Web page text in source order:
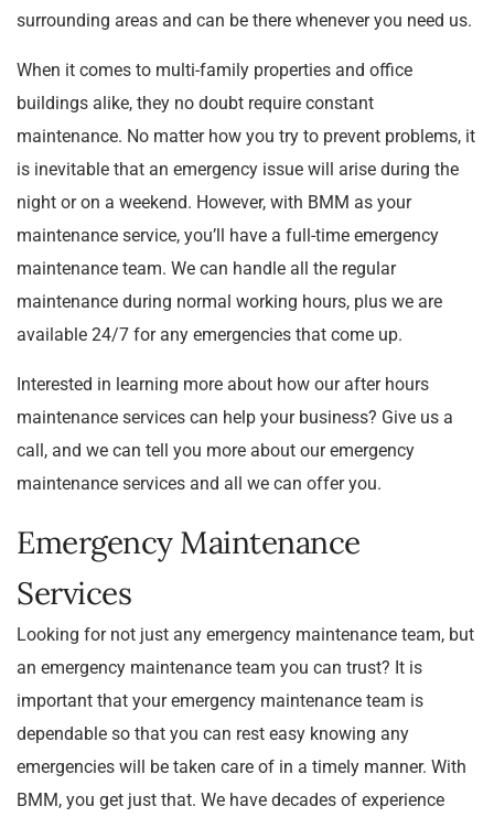
surrounding areas and can be there whenever you need us.
When it comes to multi-family properties and office
buildings alike, they no doubt require constant
maintenance. No matter how you try to prevent problems, it
is inevitable that an emergency issue will arise during the
night or on a weekend. However, with BMM as your
maintenance service, you’ll have a full-time emergency
maintenance team. We can handle all the regular
maintenance during normal working hours, plus we are
available 24/7 for any emergencies that come up.
Interested in learning more about how our after hours
maintenance services can help your business? Give us a
call, and we can tell you more about our emergency
maintenance services and all we can offer you.
Emergency Maintenance
Services
Looking for not just any emergency maintenance team, but
an emergency maintenance team you can trust? It is
important that your emergency maintenance team is
dependable so that you can rest easy knowing any
emergencies will be taken care of in a timely manner. With
BMM, you get just that. We have decades of experience